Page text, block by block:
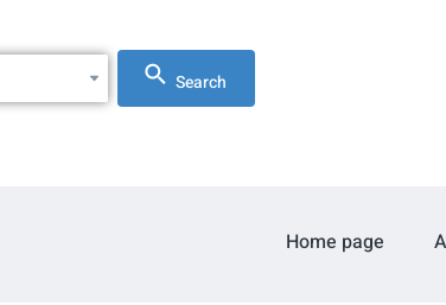
Search
Home page